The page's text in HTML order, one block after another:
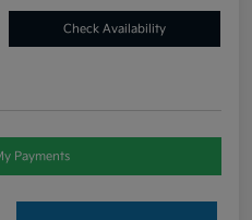
Check Availability
Payments